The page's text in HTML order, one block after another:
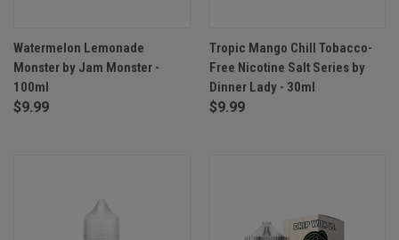
Watermelon Lemonade
Monster by Jam Monster -
100ml
$9.99
Tropic Mango Chill Tobacco-
Free Nicotine Salt Series by
Dinner Lady - 30ml
$9.99